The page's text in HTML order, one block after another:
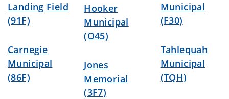
Landing Field
(91F)
Carnegie
Municipal
(86F)
Hooker
Municipal
(O45)
Jones
Memorial
(3F7)
Municipal
(F30)
Tahlequah
Municipal
(TQH)